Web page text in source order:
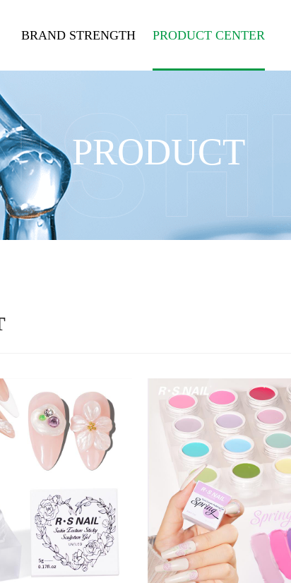
BRAND STRENGTH PRODUCT CENTER
PRODUCT